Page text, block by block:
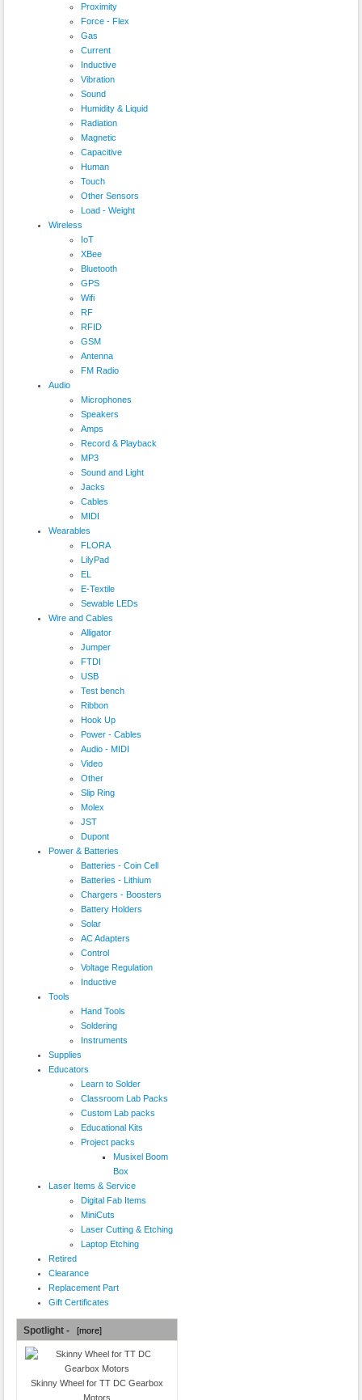
Proximity
Force - Flex
Gas
Current
Inductive
Vibration
Sound
Humidity & Liquid
Radiation
Magnetic
Capacitive
Human
Touch
Other Sensors
Load - Weight
Wireless
IoT
XBee
Bluetooth
GPS
Wifi
RF
RFID
GSM
Antenna
FM Radio
Audio
Microphones
Speakers
Amps
Record & Playback
MP3
Sound and Light
Jacks
Cables
MIDI
Wearables
FLORA
LilyPad
EL
E-Textile
Sewable LEDs
Wire and Cables
Alligator
Jumper
FTDI
USB
Test bench
Ribbon
Hook Up
Power - Cables
Audio - MIDI
Video
Other
Slip Ring
Molex
JST
Dupont
Power & Batteries
Batteries - Coin Cell
Batteries - Lithium
Chargers - Boosters
Battery Holders
Solar
AC Adapters
Control
Voltage Regulation
Inductive
Tools
Hand Tools
Soldering
Instruments
Supplies
Educators
Learn to Solder
Classroom Lab Packs
Custom Lab packs
Educational Kits
Project packs
Musixel Boom
Box
Laser Items & Service
Digital Fab Items
MiniCuts
Laser Cutting & Etching
Laptop Etching
Retired
Clearance
Replacement Part
Gift Certificates
Spotlight - [more]
Skinny Wheel for TT DC Gearbox
Motors